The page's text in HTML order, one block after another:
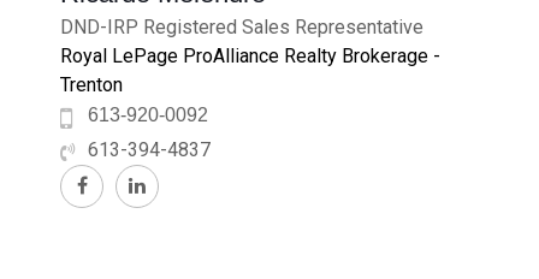
DND-IRP Registered Sales Representative
Royal LePage ProAlliance Realty Brokerage -
Trenton
613-920-0092
613-394-4837